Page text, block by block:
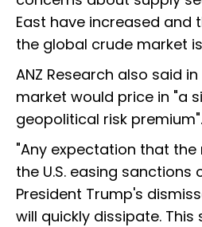
East have increased and
the global crude market
ANZ Research also said
market would price in "a
geopolitical risk premium".
"Any expectation that
the U.S. easing sanctions
President Trump's
will quickly dissipate. This